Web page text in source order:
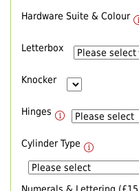
Hardware Suite & Colour
Letterbox
Knocker
Hinges
Cylinder Type
Numerals & Lettering